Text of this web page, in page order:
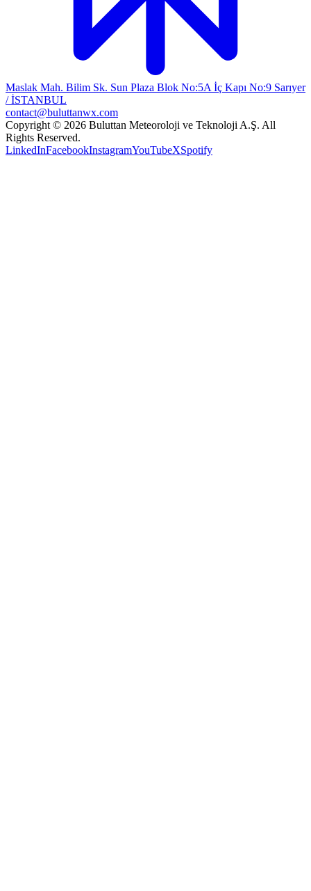
Maslak Mah. Bilim Sk. Sun Plaza Blok No:5A İç Kapı No:9 Sarıyer
/ İSTANBUL
contact@buluttanwx.com
Copyright © 2026 Buluttan Meteoroloji ve Teknoloji A.Ş. All
Rights Reserved.
LinkedInFacebookInstagramYouTubeXSpotify